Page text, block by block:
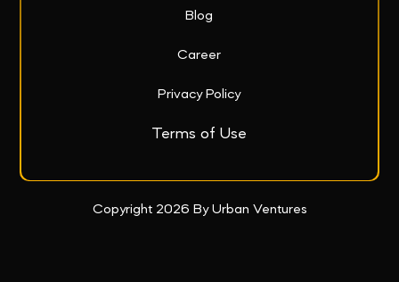
Blog
Career
Privacy Policy
Terms of Use
Copyright 2026 By Urban Ventures